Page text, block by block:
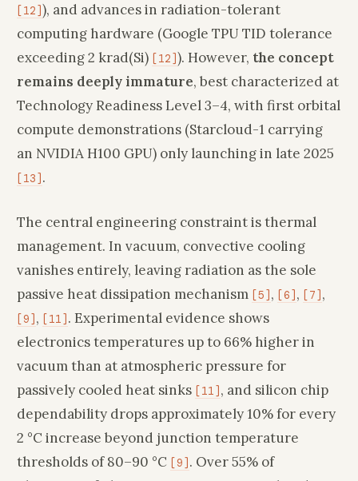
[12]), and advances in radiation-tolerant
computing hardware (Google TPU TID tolerance
exceeding 2 krad(Si) [12]). However, the concept
remains deeply immature, best characterized at
Technology Readiness Level 3–4, with first orbital
compute demonstrations (Starcloud-1 carrying
an NVIDIA H100 GPU) only launching in late 2025
[13] .
The central engineering constraint is thermal
management. In vacuum, convective cooling
vanishes entirely, leaving radiation as the sole
passive heat dissipation mechanism [5] , [6] , [7] ,
[9] , [11] . Experimental evidence shows
electronics temperatures up to 66% higher in
vacuum than at atmospheric pressure for
passively cooled heat sinks [11] , and silicon chip
dependability drops approximately 10% for every
2 °C increase beyond junction temperature
thresholds of 80–90 °C [9] . Over 55% of